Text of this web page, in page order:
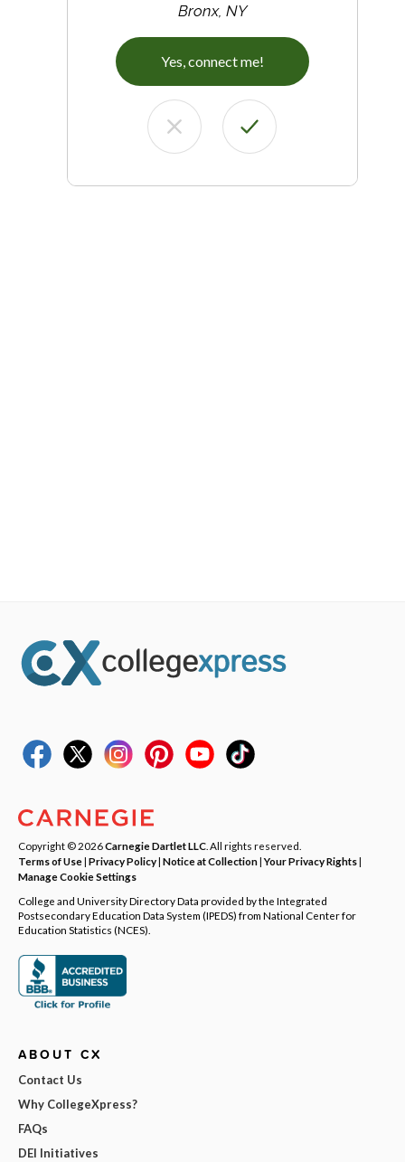
Bronx, NY
Yes, connect me!
Copyright © 2026Carnegie Dartlet LLC . All rights reserved.
Terms of Use| Privacy Policy| Notice at Collection|Your Privacy Rights|
Manage Cookie Settings
College and University Directory Data provided by the Integrated
Postsecondary Education Data System (IPEDS) from National Center for
Education Statistics (NCES).
ABOUT CX
Contact Us
Why CollegeXpress?
FAQs
DEI Initiatives